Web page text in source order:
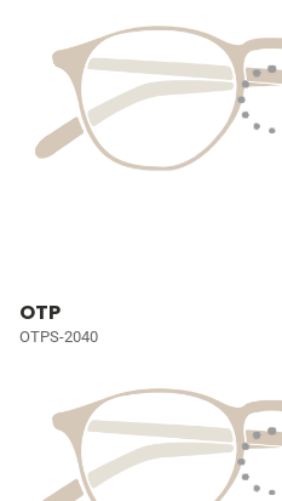
OTP
OTPS-2040